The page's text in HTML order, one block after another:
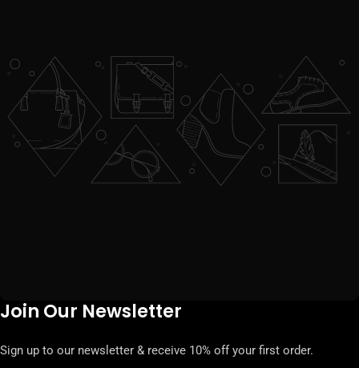
Join Our Newsletter
Sign up to our newsletter & receive 10% off your first order.